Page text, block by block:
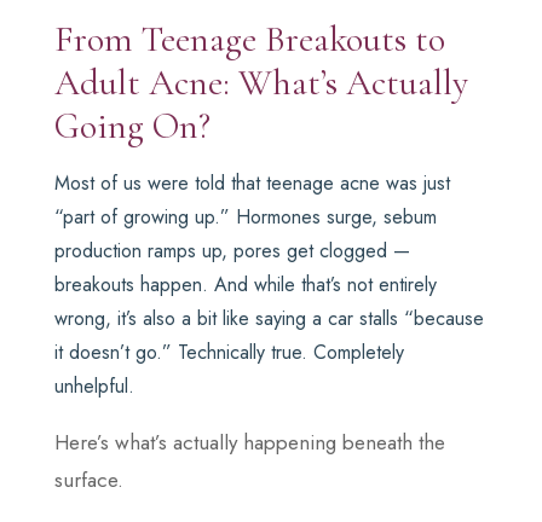
From Teenage Breakouts to
Adult Acne: What’s Actually
Going On?
Most of us were told that teenage acne was just
“part of growing up.” Hormones surge, sebum
production ramps up, pores get clogged —
breakouts happen. And while that’s not entirely
wrong, it’s also a bit like saying a car stalls “because
it doesn’t go.” Technically true. Completely
unhelpful.
Here’s what’s actually happening beneath the
surface.